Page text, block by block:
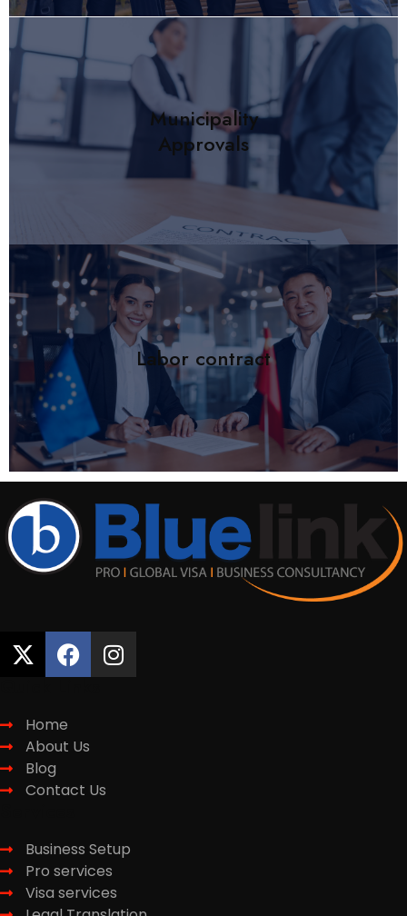
Municipality
Approvals
Labor contract
Quick Links
Home
About Us
Blog
Contact Us
Business Setup
Pro services
Visa services